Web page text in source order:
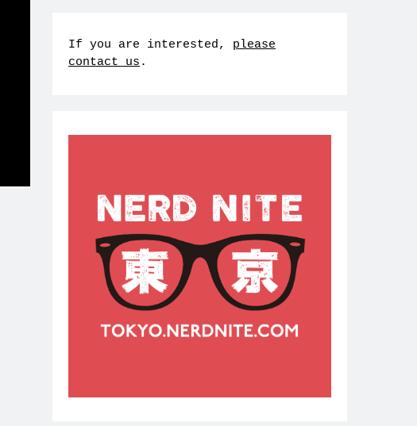
If you are interested, please
contact us .